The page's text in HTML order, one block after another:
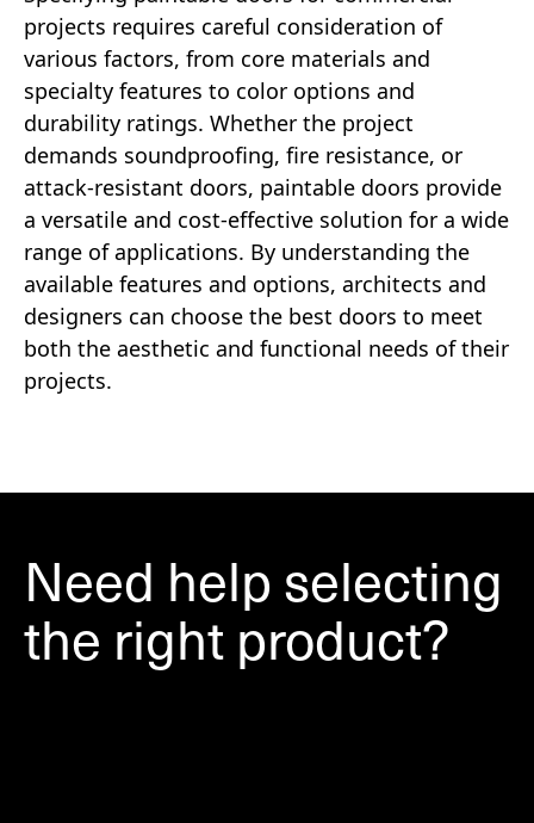
projects requires careful consideration of
various factors, from core materials and
specialty features to color options and
durability ratings. Whether the project
demands soundproofing, fire resistance, or
attack-resistant doors, paintable doors provide
a versatile and cost-effective solution for a wide
range of applications. By understanding the
available features and options, architects and
designers can choose the best doors to meet
both the aesthetic and functional needs of their
projects.
Need help selecting
the right product?